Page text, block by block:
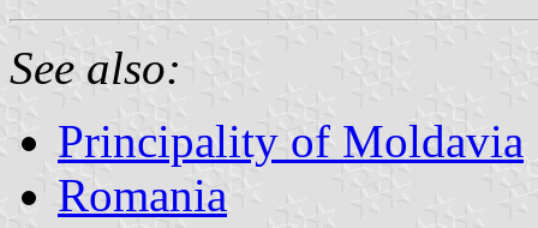
See also:
Principality of Moldavia
Romania